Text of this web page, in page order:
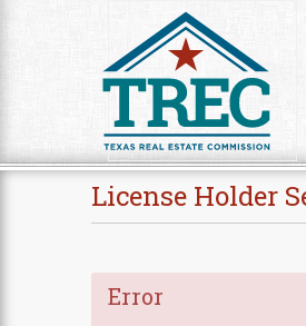
License Holder
Error